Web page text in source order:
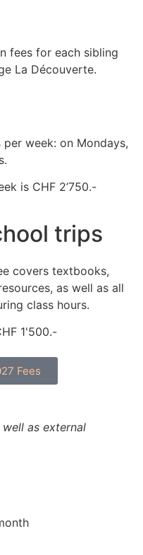
fees for each sibling
La Découverte.
week: on Mondays,
is CHF 2’750.-
trips
covers textbooks,
as well as all
class hours.
1'500.-
Fees
as external